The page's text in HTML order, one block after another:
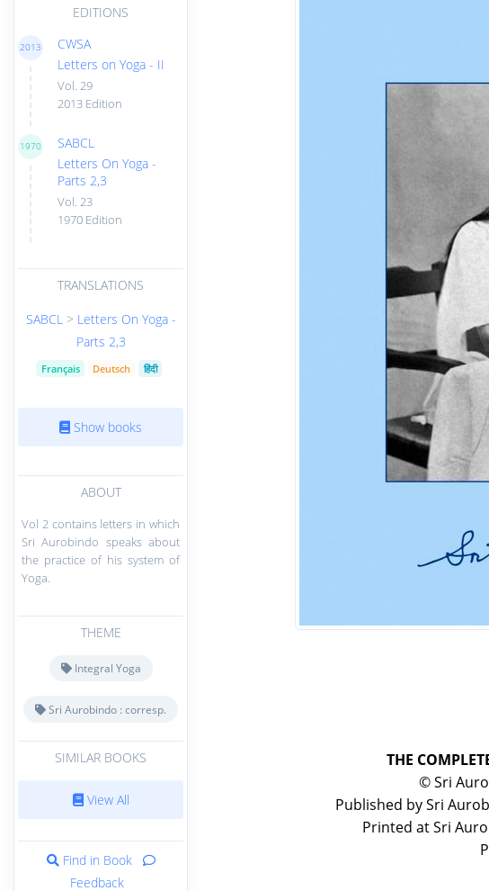
EDITIONS
2013
CWSA
Letters on Yoga - II
Vol. 29
2013 Edition
1970
SABCL
Letters On Yoga -
Parts 2,3
Vol. 23
1970 Edition
TRANSLATIONS
SABCL > Letters On Yoga -
Parts 2,3
Français Deutsch हिंदी
Show books
ABOUT
Vol 2 contains letters in which
Sri Aurobindo speaks about
the practice of his system of
Yoga.
THEME
Integral Yoga
Sri Aurobindo : corresp.
SIMILAR BOOKS
View All
Find in Book
Feedback
THE
© Sri
Published by Sri
Printed at Sri